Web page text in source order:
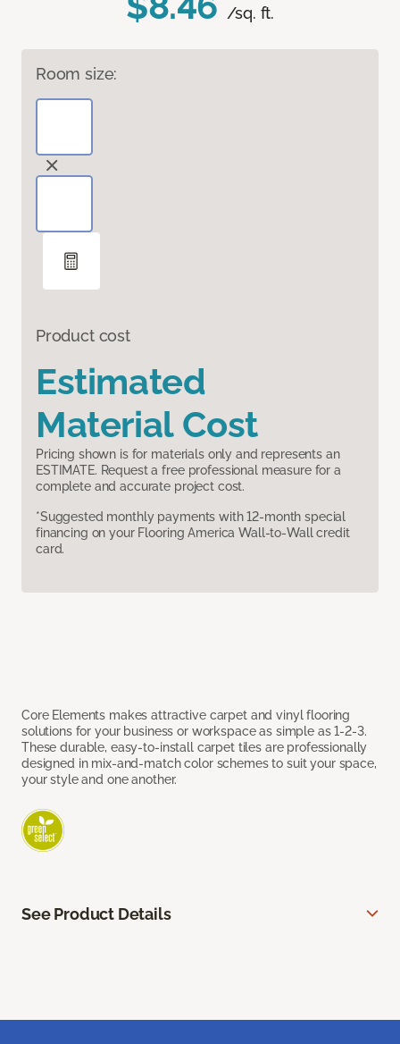
/sq. ft.
Room size:
Product cost
Estimated
Material Cost
Pricing shown is for materials only and represents an
ESTIMATE. Request a free professional measure for a
complete and accurate project cost.
*Suggested monthly payments with 12-month special
financing on your Flooring America Wall-to-Wall credit
card.
Core Elements makes attractive carpet and vinyl flooring
solutions for your business or workspace as simple as 1-2-3.
These durable, easy-to-install carpet tiles are professionally
designed in mix-and-match color schemes to suit your space,
your style and one another.
See Product Details